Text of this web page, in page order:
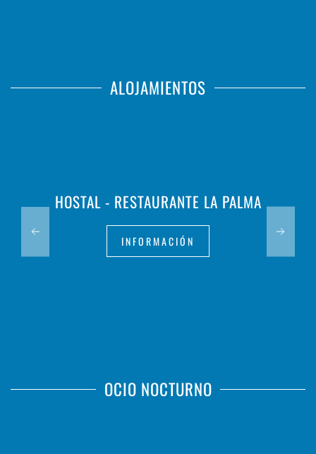
ALOJAMIENTOS
HOSTAL - RESTAURANTE LA PALMA
INFORMACIÓN
OCIO NOCTURNO